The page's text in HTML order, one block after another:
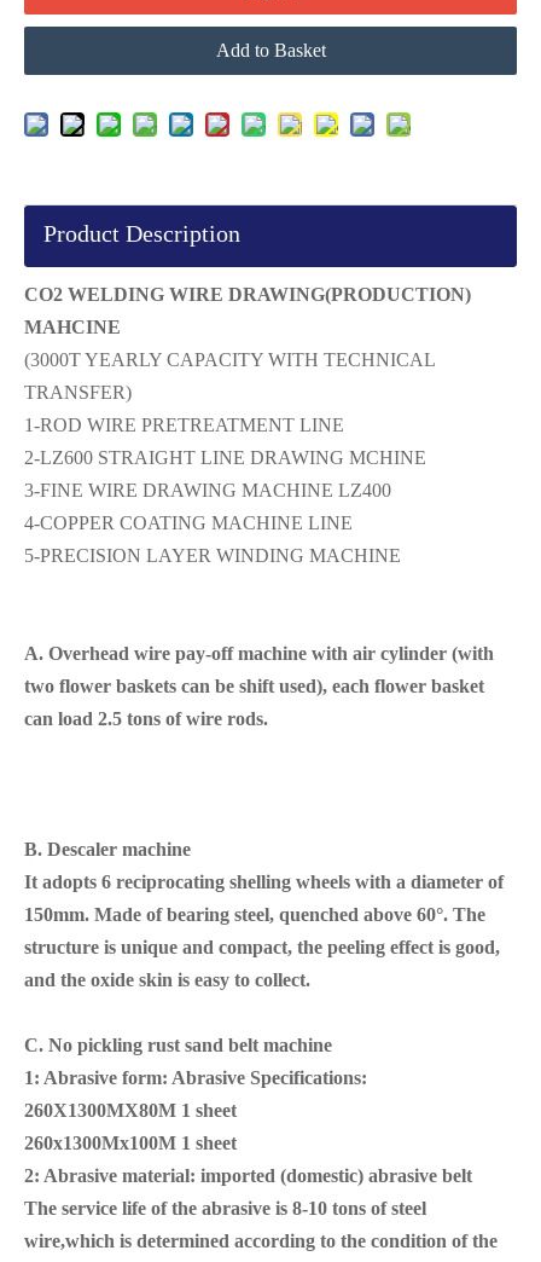
Add to Basket
Product Description
CO2 WELDING WIRE DRAWING(PRODUCTION)
MAHCINE
(3000T YEARLY CAPACITY WITH TECHNICAL
TRANSFER)
1-ROD WIRE PRETREATMENT LINE
2-LZ600 STRAIGHT LINE DRAWING MCHINE
3-FINE WIRE DRAWING MACHINE LZ400
4-COPPER COATING MACHINE LINE
5-PRECISION LAYER WINDING MACHINE
A. Overhead wire pay-off machine with air cylinder (with
two flower baskets can be shift used), each flower basket
can load 2.5 tons of wire rods.
B. Descaler machine
It adopts 6 reciprocating shelling wheels with a diameter of
150mm. Made of bearing steel, quenched above 60°. The
structure is unique and compact, the peeling effect is good,
and the oxide skin is easy to collect.
C. No pickling rust sand belt machine
1: Abrasive form: Abrasive Specifications:
260X1300MX80M 1 sheet
260x1300Mx100M 1 sheet
2: Abrasive material: imported (domestic) abrasive belt
The service life of the abrasive is 8-10 tons of steel
wire,which is determined according to the condition of the